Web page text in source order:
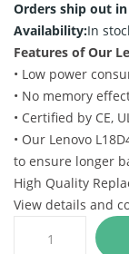
Orders ship out
Availability:In
Features of Our
• Low power
• No memory
• Certified by CE,
• Our Lenovo
to ensure longer
High Quality
View details and